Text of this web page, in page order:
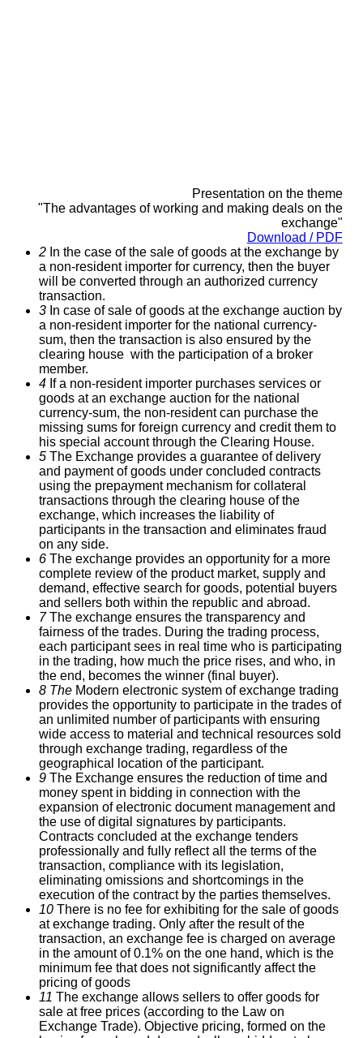
Presentation on the theme
"The advantages of working and making deals on the
exchange"
Download / PDF
2 In the case of the sale of goods at the exchange by
a non-resident importer for currency, then the buyer
will be converted through an authorized currency
transaction.
3 In case of sale of goods at the exchange auction by
a non-resident importer for the national currency-
sum, then the transaction is also ensured by the
clearing house with the participation of a broker
member.
4 If a non-resident importer purchases services or
goods at an exchange auction for the national
currency-sum, the non-resident can purchase the
missing sums for foreign currency and credit them to
his special account through the Clearing House.
5 The Exchange provides a guarantee of delivery
and payment of goods under concluded contracts
using the prepayment mechanism for collateral
transactions through the clearing house of the
exchange, which increases the liability of
participants in the transaction and eliminates fraud
on any side.
6 The exchange provides an opportunity for a more
complete review of the product market, supply and
demand, effective search for goods, potential buyers
and sellers both within the republic and abroad.
7The exchange ensures the transparency and
fairness of the trades. During the trading process,
each participant sees in real time who is participating
in the trading, how much the price rises, and who, in
the end, becomes the winner (final buyer).
8 The Modern electronic system of exchange trading
provides the opportunity to participate in the trades of
an unlimited number of participants with ensuring
wide access to material and technical resources sold
through exchange trading, regardless of the
geographical location of the participant.
9 The Exchange ensures the reduction of time and
money spent in bidding in connection with the
expansion of electronic document management and
the use of digital signatures by participants.
Contracts concluded at the exchange tenders
professionally and fully reflect all the terms of the
transaction, compliance with its legislation,
eliminating omissions and shortcomings in the
execution of the contract by the parties themselves.
10 There is no fee for exhibiting for the sale of goods
at exchange trading. Only after the result of the
transaction, an exchange fee is charged on average
in the amount of 0.1% on the one hand, which is the
minimum fee that does not significantly affect the
pricing of goods
11 The exchange allows sellers to offer goods for
sale at free prices (according to the Law on
Exchange Trade). Objective pricing, formed on the